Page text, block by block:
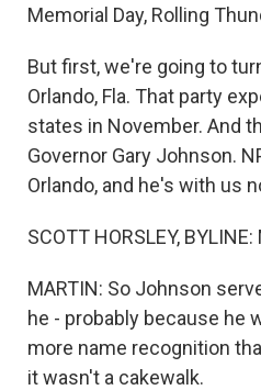
Memorial Day, Rolling
But first, we're going to
Orlando, Fla. That party
states in November. And
Governor Gary Johnson.
Orlando, and he's with us
SCOTT HORSLEY,
MARTIN: So Johnson
he - probably because he
more name recognition
it wasn't a cakewalk.